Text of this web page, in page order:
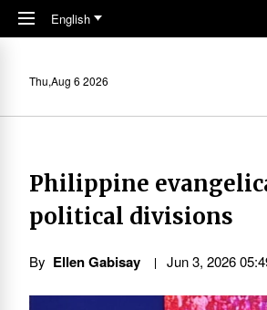
Skip to main content
English
Thu,Aug 6 2026
Philippine
political divisions
By Ellen Gabisay Jun 3, 2026